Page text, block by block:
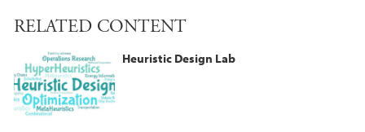
RELATED CONTENT
Heuristic Design Lab